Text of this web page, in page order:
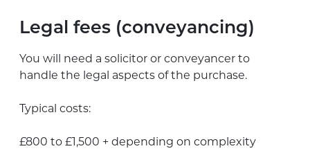
Legal fees (conveyancing)
You will need a solicitor or conveyancer to
handle the legal aspects of the purchase.
Typical costs:
£800 to £1,500 + depending on complexity